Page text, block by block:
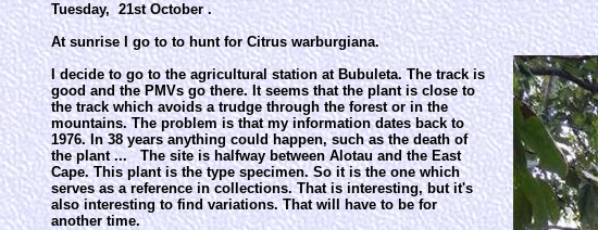
Tuesday, 21st October .
At sunrise I go to to hunt for Citrus warburgiana.
I decide to go to the agricultural station at Bubuleta. The track is
good and the PMVs go there. It seems that the plant is close to
the track which avoids a trudge through the forest or in the
mountains. The problem is that my information dates back to
1976. In 38 years anything could happen, such as the death of
the plant ... The site is halfway between Alotau and the East
Cape. This plant is the type specimen. So it is the one which
serves as a reference in collections. That is interesting, but it's
also interesting to find variations. That will have to be for
another time.